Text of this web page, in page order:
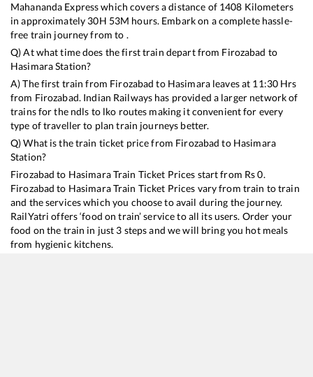
Mahananda Expresswhich covers a distance of 1408 Kilometers
in approximately 30H 53M hours. Embark on a complete hassle-
free train journey from to .
Q) At what time does the first train depart from Firozabad to
HasimaraStation?
A) The first train from Firozabad to Hasimaraleaves at 11:30 Hrs
from Firozabad. Indian Railways has provided a larger network of
trains for the ndls to lko routes making it convenient for every
type of traveller to plan train journeys better.
Q) What is the train ticket price from Firozabad to Hasimara
Station?
Firozabad to HasimaraTrain Ticket Prices start from Rs0.
Firozabad to HasimaraTrain Ticket Prices vary from train to train
and the services which you choose to avail during the journey.
RailYatri offers ‘food on train’ service to all its users. Order your
food on the train in just 3 steps and we will bring you hot meals
from hygienic kitchens.